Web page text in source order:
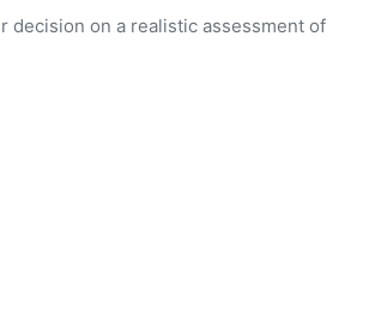
decision on a realistic assessment of